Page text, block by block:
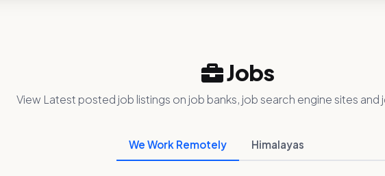
Jobs
View Latest posted job listings on job banks, job search engine sites and
We Work Remotely Himalayas